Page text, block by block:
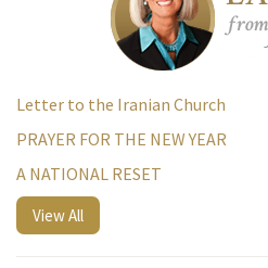
Letter to the Iranian Church
PRAYER FOR THE NEW YEAR
A NATIONAL RESET
View All